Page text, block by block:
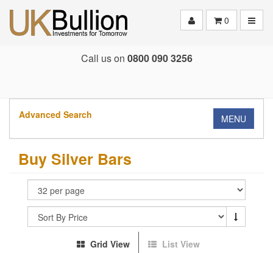
0
Call us on 0800 090 3256
Advanced Search MENU
Buy Silver Bars
Grid View List View